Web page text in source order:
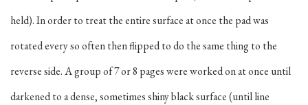
held). In order to treat the entire surface at once the pad was
rotated every so often then flipped to do the same thing to the
reverse side. A group of 7 or 8 pages were worked on at once until
darkened to a dense, sometimes shiny black surface (until line